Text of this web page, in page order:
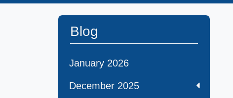
Blog
January 2026
December 2025